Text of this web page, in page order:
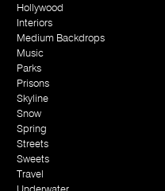
Hollywood
Interiors
Medium Backdrops
Music
Parks
Prisons
Skyline
Snow
Spring
Streets
Sweets
Travel